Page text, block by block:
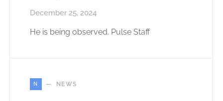
December 25, 2024
He is being observed. Pulse Staff
N NEWS